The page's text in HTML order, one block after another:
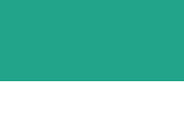
Which product is